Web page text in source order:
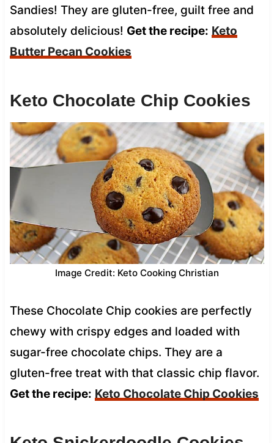
Sandies! They are gluten-free, guilt free and
absolutely delicious! Get the recipe: Keto
Butter Pecan Cookies
Keto Chocolate Chip Cookies
Image Credit: Keto Cooking Christian
These Chocolate Chip cookies are perfectly
chewy with crispy edges and loaded with
sugar-free chocolate chips. They are a
gluten-free treat with that classic chip flavor.
Get the recipe: Keto Chocolate Chip Cookies